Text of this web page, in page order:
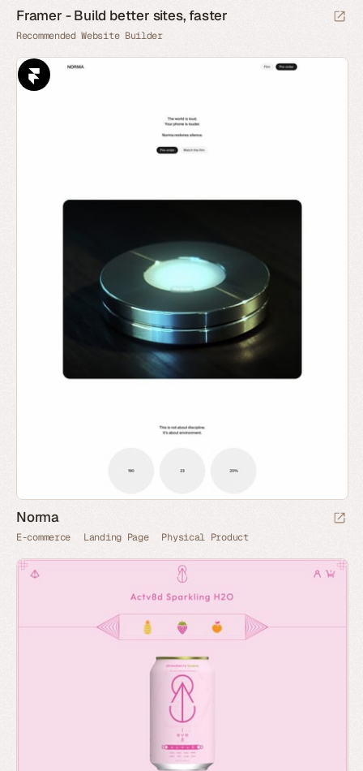
Framer - Build better sites, faster
Recommended Website Builder
Norma
E-commerce Landing Page Physical Product